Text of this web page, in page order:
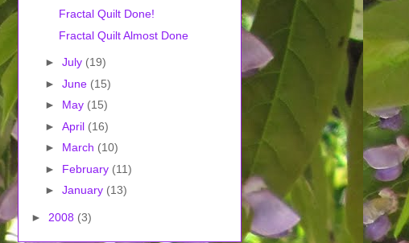
Fractal Quilt Done!
Fractal Quilt Almost Done
► July (19)
► June (15)
► May (15)
► April (16)
► March (10)
► February (11)
► January (13)
► 2008 (3)